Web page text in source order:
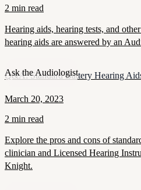
2 min read
Hearing aids, hearing tests, and
hearing aids are answered by an
Ask the Audiologist
Q&A: Standard Battery Hearing
March 20, 2023
2 min read
Explore the pros and cons of
clinician and Licensed Hearing
Knight.